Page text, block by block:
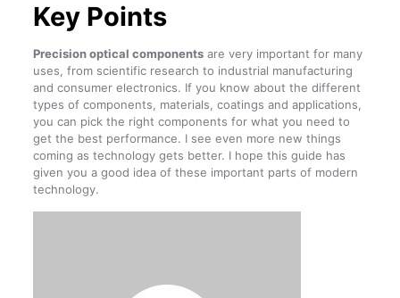
Key Points
Precision optical componentsare very important for many
uses, from scientific research to industrial manufacturing
and consumer electronics. If you know about the different
types of components, materials, coatings and applications,
you can pick the right components for what you need to
get the best performance. I see even more new things
coming as technology gets better. I hope this guide has
given you a good idea of these important parts of modern
technology.